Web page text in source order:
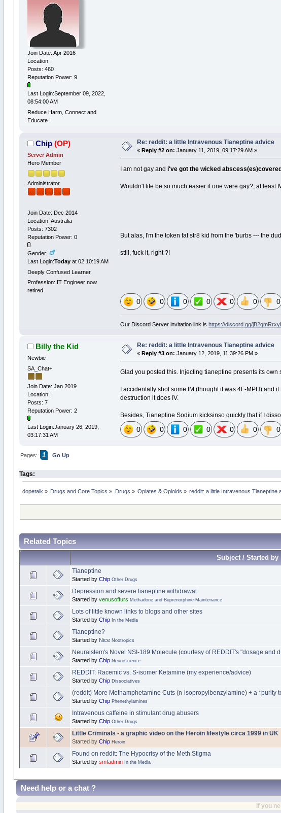
Join Date: Apr 2016
Location:
Posts: 460
Reputation Power: 9
Last Login:September 09, 2022,
08:54:00 AM
Reduce Harm, Connect and
Educate !
Chip (OP)
Server Admin
Hero Member
Administrator
Join Date: Dec 2014
Location: Australia
Posts: 7302
Reputation Power: 0
Gender:
Last Login:Todayat 02:10:19 AM
Deeply Confused Learner
Profession: IT Engineer now
retired
Re: reddit: a little Intravenous Tianeptine advice
« Reply #2 on: January 11, 2019, 09:17:29 AM »
I am not gay and i've got the wicked
Wouldn't life be so much easier if one were gay?; at
But alas, I'm the token fat str8 kid from the 'burbs --- the
still, fuck it, right ?!
0 0 0 0 0 0 0
Our Discord Server invitation link ishttps://discord.gg/
Billy the Kid
Newbie
SA_Chat+
Join Date: Jan 2019
Location:
Posts: 7
Reputation Power: 2
Last Login:January 26, 2019,
03:17:31 AM
Re: reddit: a little Intravenous Tianeptine advice
« Reply #3 on: January 12, 2019, 11:39:26 PM »
Glad you posted this. Injecting tianeptine presents its
I accidentally shot some IM (thought it was 4F-MPH)
destruction it does IV.
Besides, Tianeptine Sodium kicksinso quickly that if I
0 0 0 0 0 0 0
Pages: 1
Go Up
Tags:
dopetalk » Drugs and Core Topics » Drugs » Opiates & Opioids » reddit: a little Intravenous Tianeptine
Related Topics
Subject / Started by
Tianeptine
Started by Chip Other Drugs
Depression and severe tianeptine withdrawal
Started by venusoffurs Methadone and Buprenorphine Maintenance
Lots of little known links to blogs and other sites
Started by Chip In the Media
Tianeptine?
Started by Nice Nootropics
Neuralstem's Novel NSI-189 Molecule (courtesy of REDDIT's "dosage and
Started by Chip Neuroscience
REDDIT: Racemic vs. S-isomer Ketamine (my experience/advice)
Started by Chip Dissociatives
(reddit) More Methamphetamine Cuts (n-isopropylbenzylamine) + a *purity
Started by Chip Phenethylamines
Intravenous caffeine in stimulant drug abusers
Started by Chip Other Drugs
Little Criminals - a graphic video on the Heroin lifestyle circa 1999 in UK
Started by Chip Heroin
Found on reddit: The Hypocrisy of the Meth Stigma
Started by smfadmin In the Media
Need help or a chat ?
If you